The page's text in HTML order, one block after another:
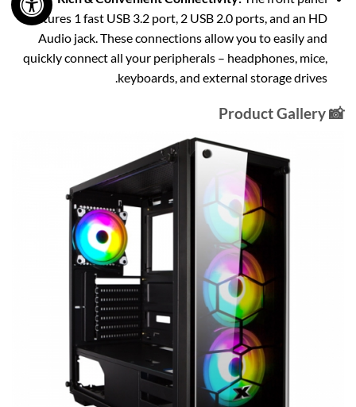
features 1 fast USB 3.2 port, 2 USB 2.0 ports, and an HD
Audio jack. These connections allow you to easily and
quickly connect all your peripherals – headphones, mice,
keyboards, and external storage drives.
📸 Product Gallery